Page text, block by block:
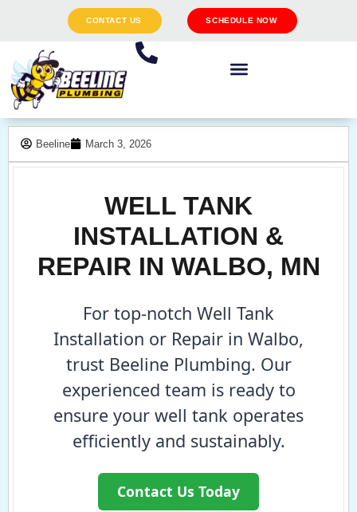
CONTACT US SCHEDULE NOW
Beeline March 3, 2026
WELL TANK
INSTALLATION &
REPAIR IN WALBO, MN
For top-notch Well Tank
Installation or Repair in Walbo,
trust Beeline Plumbing. Our
experienced team is ready to
ensure your well tank operates
efficiently and sustainably.
Contact Us Today